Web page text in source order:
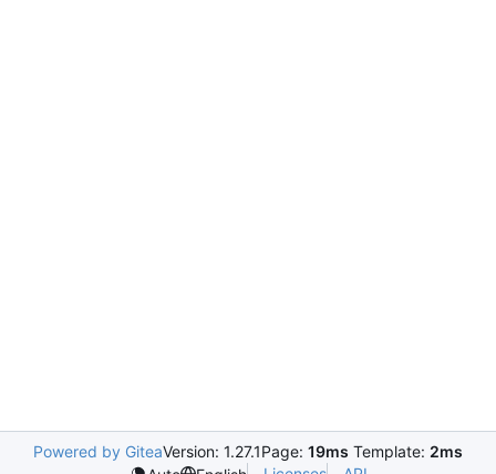
Powered by GiteaVersion: 1.27.1Page: 19ms Template: 2ms